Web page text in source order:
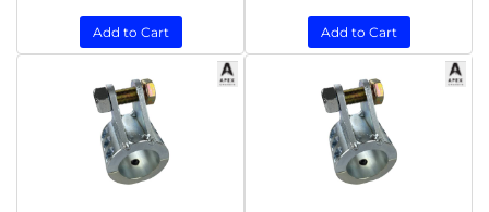
Add to Cart Add to Cart